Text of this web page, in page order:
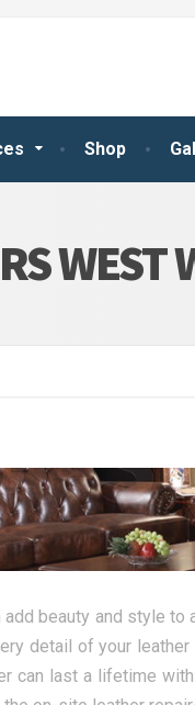
Shop
WEST
beauty and style
detail of your
can last a lifetime